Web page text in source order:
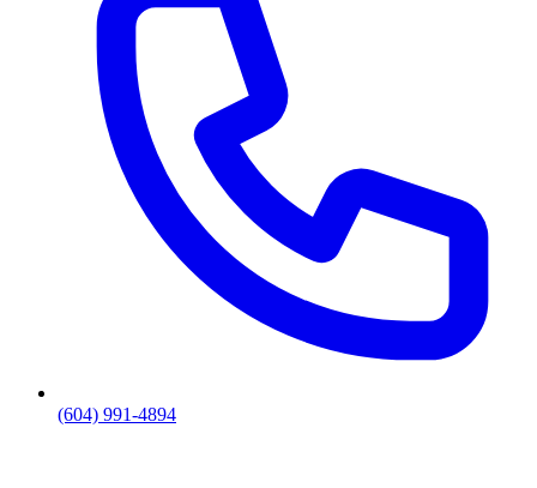
(604) 991-4894